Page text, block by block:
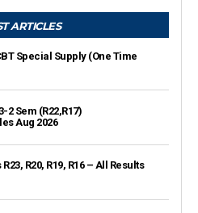
ARTICLES
Special Supply (One Time
Sem (R22,R17)
Aug 2026
R20, R19, R16 – All Results